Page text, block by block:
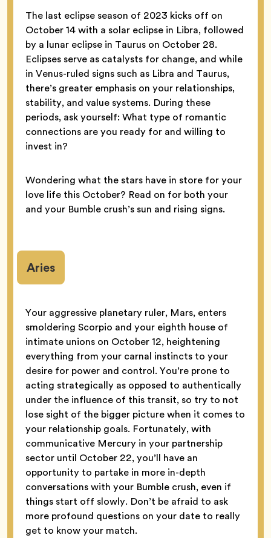
The last eclipse season of 2023 kicks off on
October 14 with a solar eclipse in Libra, followed
by a lunar eclipse in Taurus on October 28.
Eclipses serve as catalysts for change, and while
in Venus-ruled signs such as Libra and Taurus,
there’s greater emphasis on your relationships,
stability, and value systems. During these
periods, ask yourself: What type of romantic
connections are you ready for and willing to
invest in?
Wondering what the stars have in store for your
love life this October? Read on for both your
and your Bumble crush’s sun and rising signs.
Aries
Your aggressive planetary ruler, Mars, enters
smoldering Scorpio and your eighth house of
intimate unions on October 12, heightening
everything from your carnal instincts to your
desire for power and control. You’re prone to
acting strategically as opposed to authentically
under the influence of this transit, so try to not
lose sight of the bigger picture when it comes to
your relationship goals. Fortunately, with
communicative Mercury in your partnership
sector until October 22, you’ll have an
opportunity to partake in more in-depth
conversations with your Bumble crush, even if
things start off slowly. Don’t be afraid to ask
more profound questions on your date to really
get to know your match.